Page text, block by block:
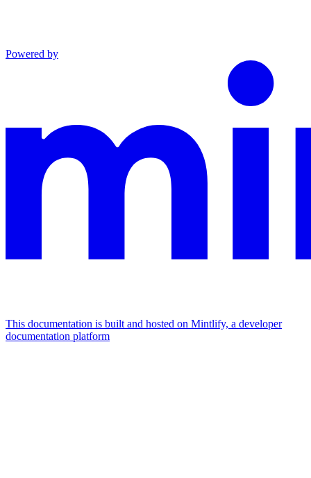
Powered by
This documentation is built and hosted on Mintlify, a developer
documentation platform